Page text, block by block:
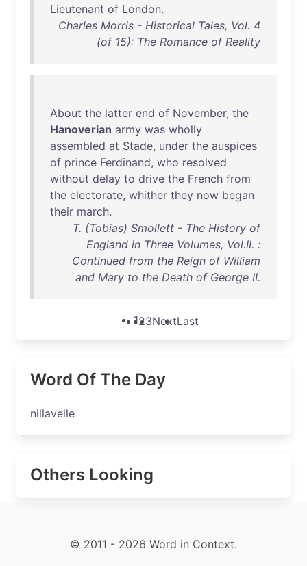
Lieutenant of London.
Charles Morris - Historical Tales, Vol. 4
(of 15): The Romance of Reality
About the latter end of November, the
Hanoverian army was wholly
assembled at Stade, under the auspices
of prince Ferdinand, who resolved
without delay to drive the French from
the electorate, whither they now began
their march.
T. (Tobias) Smollett - The History of
England in Three Volumes, Vol.II. :
Continued from the Reign of William
and Mary to the Death of George II.
123NextLast
Word Of The Day
nillavelle
Others Looking
© 2011 - 2026 Word in Context.